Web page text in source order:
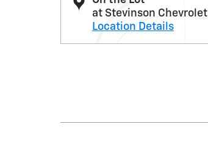
at Stevinson Chevrolet
Location Details